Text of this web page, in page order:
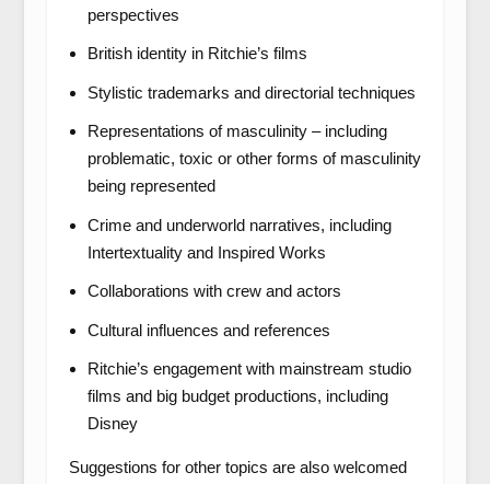
perspectives
British identity in Ritchie’s films
Stylistic trademarks and directorial techniques
Representations of masculinity – including
problematic, toxic or other forms of masculinity
being represented
Crime and underworld narratives, including
Intertextuality and Inspired Works
Collaborations with crew and actors
Cultural influences and references
Ritchie’s engagement with mainstream studio
films and big budget productions, including
Disney
Suggestions for other topics are also welcomed